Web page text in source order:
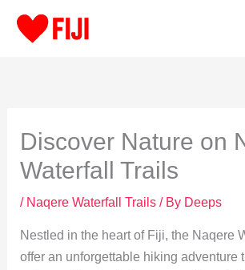
Discover Nature on
Waterfall Trails
/ Naqere Waterfall Trails/ By Deeps
Nestled in the heart of Fiji, the Naqere
offer an unforgettable hiking adventure